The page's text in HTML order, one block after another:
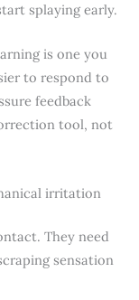
splaying early.
is one you
to respond to
feedback
tool, not
irritation
They need
sensation